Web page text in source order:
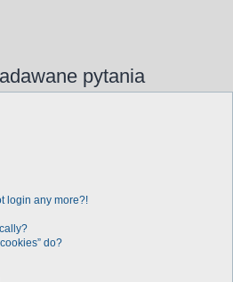
pytania
login any more?!
do?